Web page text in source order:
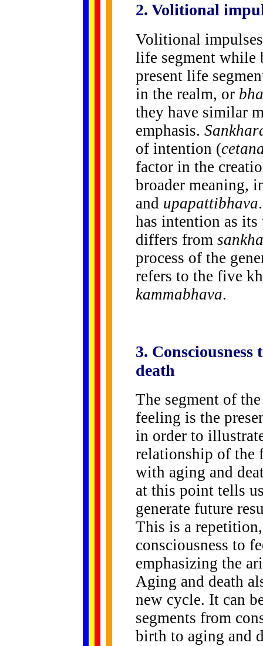
2. Volitional
Volitional
life segment while
present life
in the realm, or
they have similar
emphasis.
of intention (
factor in the
broader meaning,
and upapattibhava
has intention as
differs from
process of the
refers to the five
kammabhava.
3. Consciousness
death
The segment of
feeling is the
in order to
relationship of the
with aging and
at this point tells
generate future
This is a
consciousness to
emphasizing the
Aging and death
new cycle. It can
segments from
birth to aging and